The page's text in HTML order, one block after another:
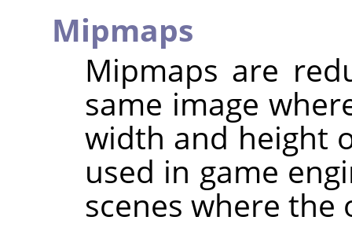
Mipmaps
Mipmaps are
same image
width and height
used in game
scenes where the